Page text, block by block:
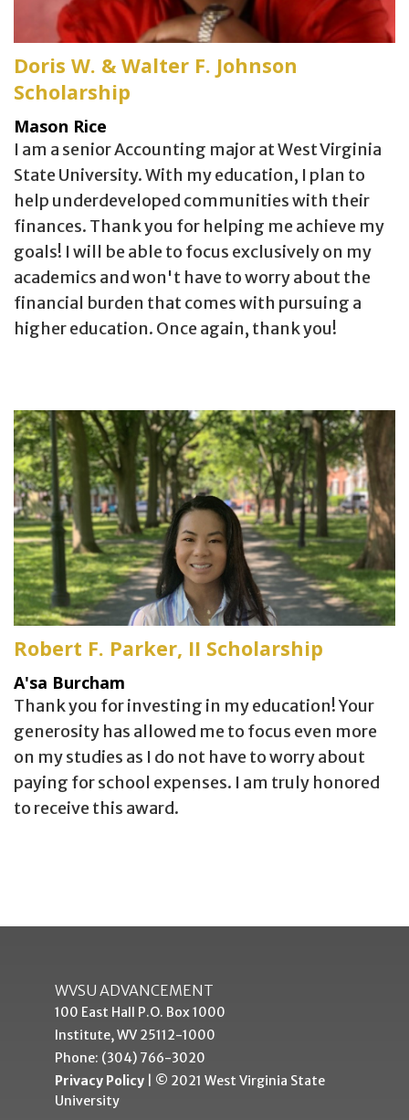
Doris W. & Walter F. Johnson
Scholarship
Mason Rice
I am a senior Accounting major at West Virginia
State University. With my education, I plan to
help underdeveloped communities with their
finances. Thank you for helping me achieve my
goals! I will be able to focus exclusively on my
academics and won't have to worry about the
financial burden that comes with pursuing a
higher education. Once again, thank you!
Robert F. Parker, II Scholarship
A'sa Burcham
Thank you for investing in my education! Your
generosity has allowed me to focus even more
on my studies as I do not have to worry about
paying for school expenses. I am truly honored
to receive this award.
WVSU ADVANCEMENT
100 East Hall P.O. Box 1000
Institute, WV 25112-1000
Phone: (304) 766-3020
Privacy Policy | © 2021 West Virginia State
University